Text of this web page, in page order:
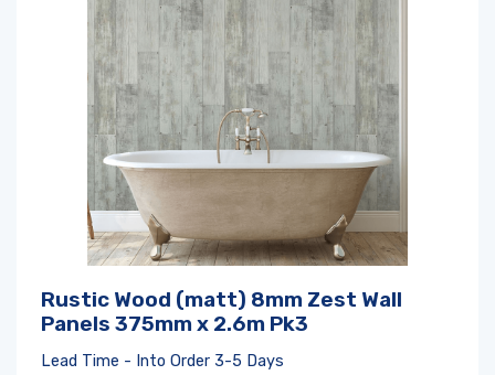
Rustic Wood (matt) 8mm Zest Wall
Panels 375mm x 2.6m Pk3
Lead Time - Into Order 3-5 Days